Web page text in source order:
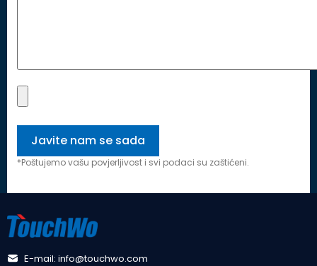
*Poštujemo vašu povjerljivost i svi podaci su zaštićeni.
E-mail: info@touchwo.com